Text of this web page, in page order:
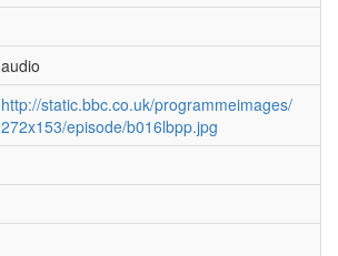
audio
http://static.bbc.co.uk/programmeimages/
272x153/episode/b016lbpp.jpg